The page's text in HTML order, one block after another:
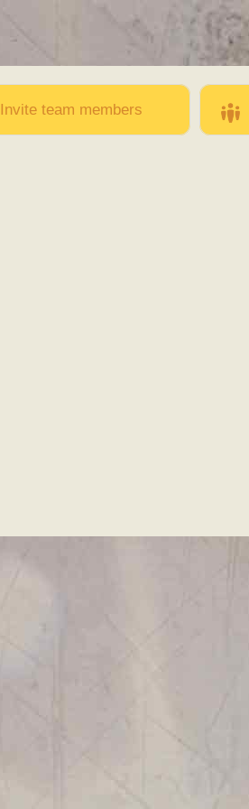
content
Invite team members